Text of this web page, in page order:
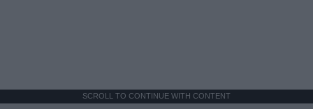
SCROLL TO CONTINUE WITH CONTENT